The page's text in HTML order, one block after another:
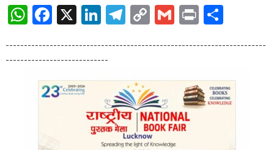
W
at
A
F
e
o
X Li
k
dI
n
T
e
a
m
C
p
Li
n
k
G
ai
Pr
t ar
-----------------------------------------------------------------------
----------------------------